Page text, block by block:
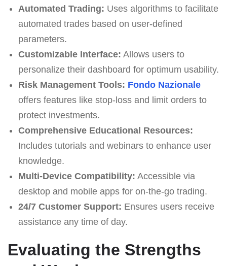
Automated Trading: Uses algorithms to facilitate
automated trades based on user-defined
parameters.
Customizable Interface: Allows users to
personalize their dashboard for optimum usability.
Risk Management Tools: Fondo Nazionale
offers features like stop-loss and limit orders to
protect investments.
Comprehensive Educational Resources:
Includes tutorials and webinars to enhance user
knowledge.
Multi-Device Compatibility: Accessible via
desktop and mobile apps for on-the-go trading.
24/7 Customer Support: Ensures users receive
assistance any time of day.
Evaluating the Strengths